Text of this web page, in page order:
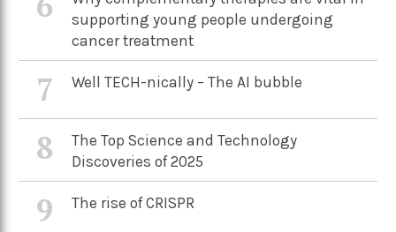
supporting young people undergoing
cancer treatment
7 Well TECH-nically – The AI bubble
8
The Top Science and Technology
Discoveries of 2025
9 The rise of CRISPR